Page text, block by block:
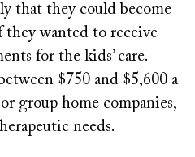
that they could become
they wanted to receive
for the kids’ care.
$750 and $5,600 a
group home companies,
needs.